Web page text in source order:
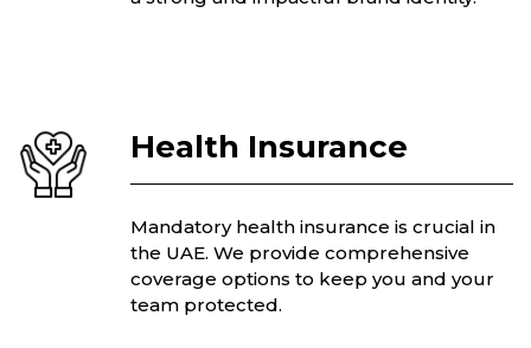
Health Insurance
Mandatory health insurance is crucial in
the UAE. We provide comprehensive
coverage options to keep you and your
team protected.